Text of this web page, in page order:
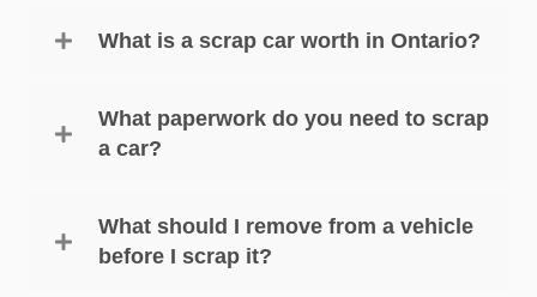
What is a scrap car worth in Ontario?
What paperwork do you need to scrap
a car?
What should I remove from a vehicle
before I scrap it?